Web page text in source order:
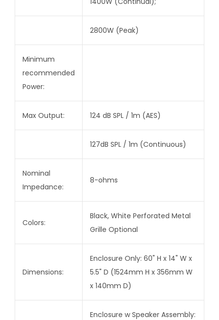
2800W (Peak)
Minimum
recommended
Power:
Max Output: 124 dB SPL / 1m (AES)
127dB SPL / 1m (Continuous)
Nominal
Impedance:
8-ohms
Colors:
Black, White Perforated Metal
Grille Optional
Dimensions:
Enclosure Only: 60" H x 14" W x
5.5" D (1524mm H x 356mm W
x 140mm D)
Enclosure w Speaker Assembly: